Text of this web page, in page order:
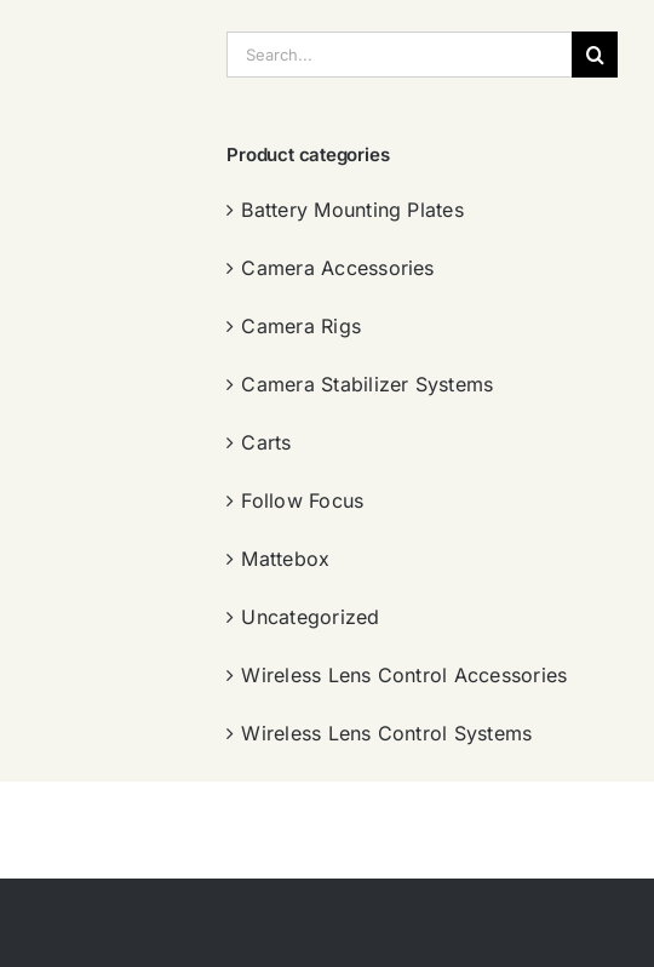
索：
Product categories
Battery Mounting Plates
Camera Accessories
Camera Rigs
Camera Stabilizer Systems
Carts
Follow Focus
Mattebox
Uncategorized
Wireless Lens Control Accessories
Wireless Lens Control Systems